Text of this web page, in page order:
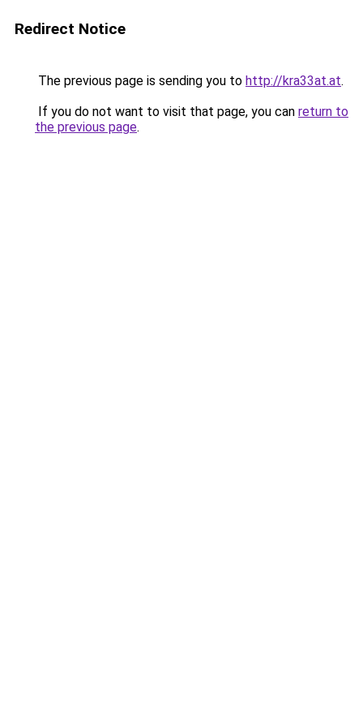
Redirect Notice
The previous page is sending you to http://kra33at.at.
If you do not want to visit that page, you can return to
the previous page.